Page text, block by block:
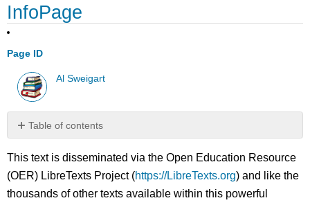
InfoPage
Page ID
Al Sweigart
Table of contents
No
This text is disseminated via the Open Education Resource
(OER) LibreTexts Project (https://LibreTexts.org) and like the
thousands of other texts available within this powerful